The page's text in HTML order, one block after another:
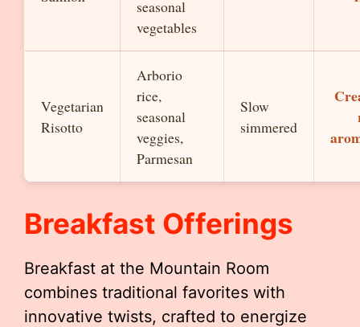
seasonal
vegetables
Vegetarian
Risotto
Arborio
rice,
seasonal
veggies,
Parmesan
Slow
simmered
Breakfast Offerings
Breakfast at the Mountain Room
combines traditional favorites with
innovative twists, crafted to energize